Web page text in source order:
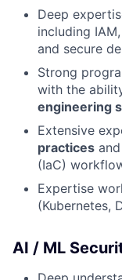
Deep
including
and secure
Strong
with the
engineering
Extensive
practices
(IaC)
Expertise
(Kubernetes,
AI / ML